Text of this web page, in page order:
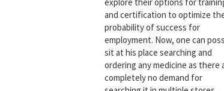
and certification to optimize
probability of success for
employment. Now, one can
sit at his place searching and
ordering any medicine as there
completely no demand for